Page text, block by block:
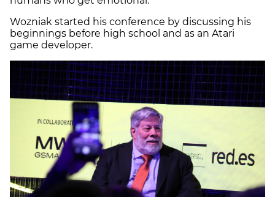
Wozniak started his conference by discussing his
beginnings before high school and as an Atari
game developer.